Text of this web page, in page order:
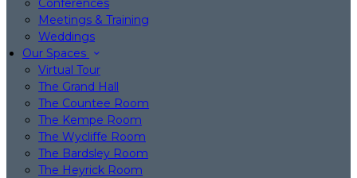
Conferences
Meetings & Training
Weddings
Our Spaces
Virtual Tour
The Grand Hall
The Countee Room
The Kempe Room
The Wycliffe Room
The Bardsley Room
The Heyrick Room